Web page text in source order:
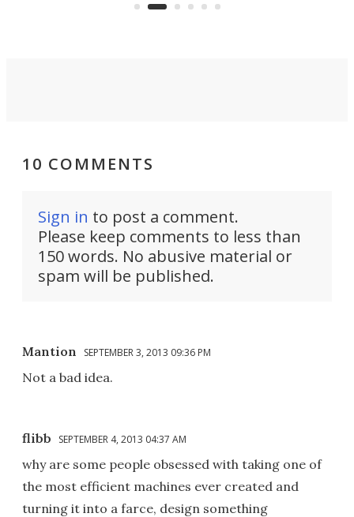
10 COMMENTS
Sign in to post a comment.
Please keep comments to less than
150 words. No abusive material or
spam will be published.
Mantion SEPTEMBER 3, 2013 09:36 PM
Not a bad idea.
flibb SEPTEMBER 4, 2013 04:37 AM
why are some people obsessed with taking one of
the most efficient machines ever created and
turning it into a farce, design something